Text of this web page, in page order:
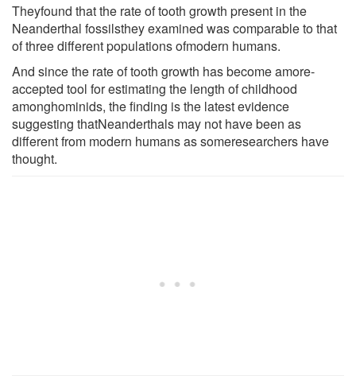
Theyfound that the rate of tooth growth present in the
Neanderthal fossilsthey examined was comparable to that
of three different populations ofmodern humans.
And since the rate of tooth growth has become amore-
accepted tool for estimating the length of childhood
amonghominids, the finding is the latest evidence
suggesting thatNeanderthals may not have been as
different from modern humans as someresearchers have
thought.